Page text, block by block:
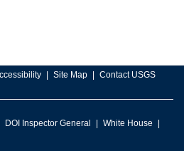
Site Map Contact USGS
DOI Inspector General
White House